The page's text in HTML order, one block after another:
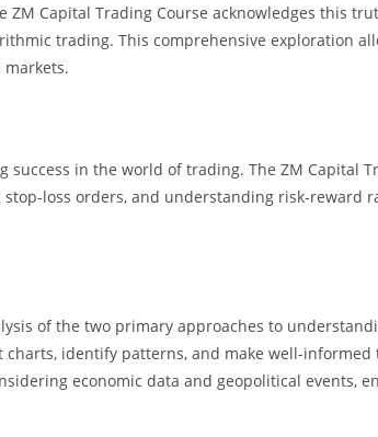
Capital Trading Course acknowledges this
trading. This comprehensive exploration
in the world of trading. The ZM Capital
loss orders, and understanding risk-reward
of the two primary approaches to
identify patterns, and make well-
economic data and geopolitical events,